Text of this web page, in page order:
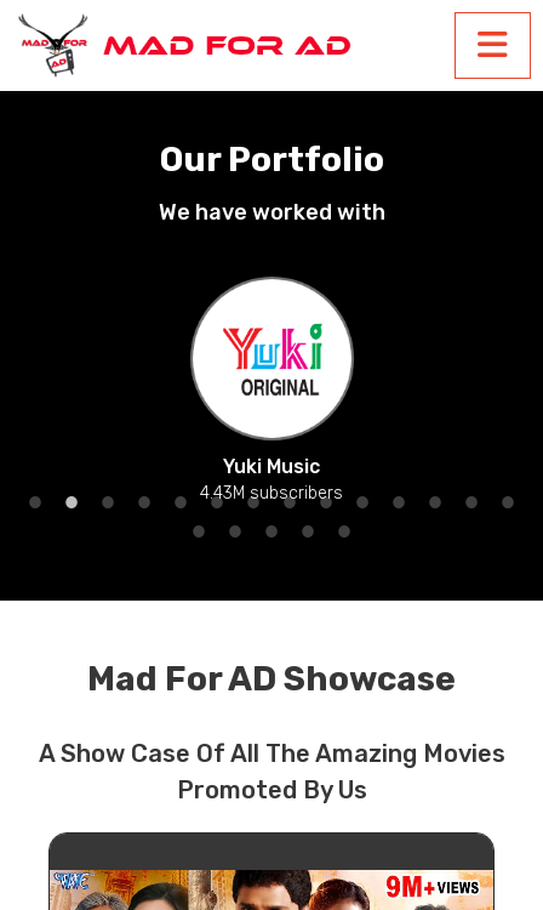
Our Portfolio
We have worked with
Yuki Music
4.43M subscribers
Mad For AD Showcase
A Show Case Of All The Amazing Movies
Promoted By Us